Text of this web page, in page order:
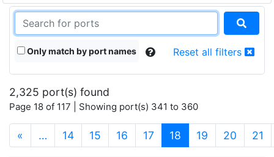
Only match by port names Reset all filters
2,325 port(s) found
Page 18 of 117 | Showing port(s) 341 to 360
« … 14 15 16 17 18 (current)
19 20 21